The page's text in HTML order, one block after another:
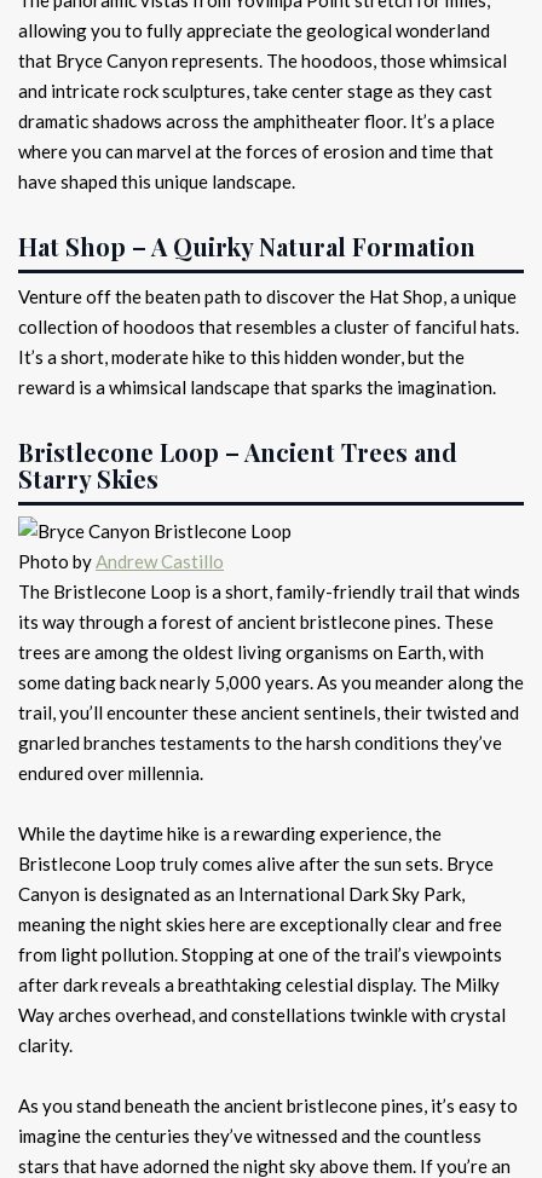
allowing you to fully appreciate the geological wonderland
that Bryce Canyon represents. The hoodoos, those whimsical
and intricate rock sculptures, take center stage as they cast
dramatic shadows across the amphitheater floor. It’s a place
where you can marvel at the forces of erosion and time that
have shaped this unique landscape.
Hat Shop – A Quirky Natural Formation
Venture off the beaten path to discover the Hat Shop, a unique
collection of hoodoos that resembles a cluster of fanciful hats.
It’s a short, moderate hike to this hidden wonder, but the
reward is a whimsical landscape that sparks the imagination.
Bristlecone Loop – Ancient Trees and
Starry Skies
Photo by Andrew Castillo
The Bristlecone Loop is a short, family-friendly trail that winds
its way through a forest of ancient bristlecone pines. These
trees are among the oldest living organisms on Earth, with
some dating back nearly 5,000 years. As you meander along the
trail, you’ll encounter these ancient sentinels, their twisted and
gnarled branches testaments to the harsh conditions they’ve
endured over millennia.
While the daytime hike is a rewarding experience, the
Bristlecone Loop truly comes alive after the sun sets. Bryce
Canyon is designated as an International Dark Sky Park,
meaning the night skies here are exceptionally clear and free
from light pollution. Stopping at one of the trail’s viewpoints
after dark reveals a breathtaking celestial display. The Milky
Way arches overhead, and constellations twinkle with crystal
clarity.
As you stand beneath the ancient bristlecone pines, it’s easy to
imagine the centuries they’ve witnessed and the countless
stars that have adorned the night sky above them. If you’re an